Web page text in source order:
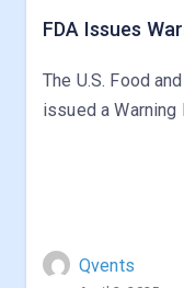
FDA Issues
The U.S. Food
issued a
Qvents